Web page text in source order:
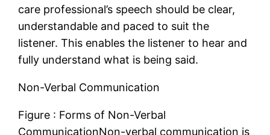
care professional’s speech should be clear,
understandable and paced to suit the
listener. This enables the listener to hear and
fully understand what is being said.
Non-Verbal Communication
Figure : Forms of Non-Verbal
CommunicationNon-verbal communication is